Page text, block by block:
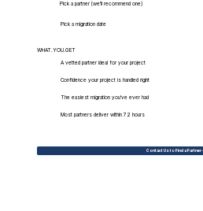
Pick a partner (we'll recommend one)
Pick a migration date
WHAT.YOU.GET
A vetted partner ideal for your project
Confidence your project is handled right
The easiest migration you've ever had
Most partners deliver within 72 hours
Contact Us to Find a Partner